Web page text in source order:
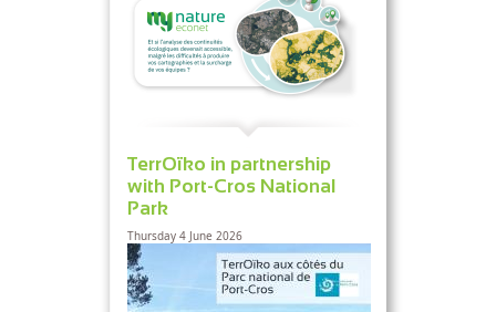
TerrOïko in partnership
with Port-Cros National
Park
Thursday 4 June 2026